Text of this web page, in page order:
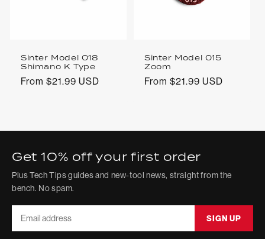
Sinter Model 018
Shimano K Type
Regular
From $21.99 USD
Sinter Model 015
Zoom
Regular
From $21.99 USD
Get 10% off your first order
Plus Tech Tips guides and new-tool news, straight from the
bench. No spam.
Email SIGN UP